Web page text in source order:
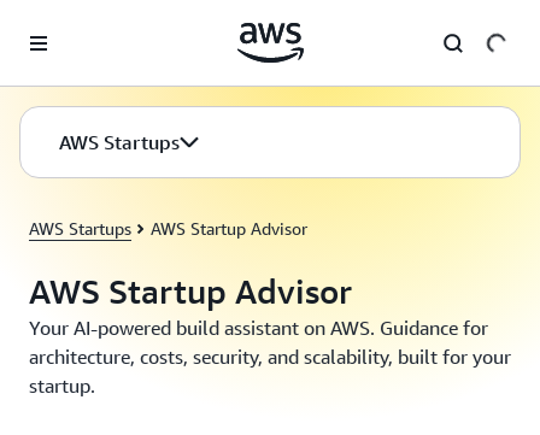
AWS Startups
AWS Startups AWS Startup Advisor
AWS Startup Advisor
Your AI-powered build assistant on AWS. Guidance for
architecture, costs, security, and scalability, built for your
startup.